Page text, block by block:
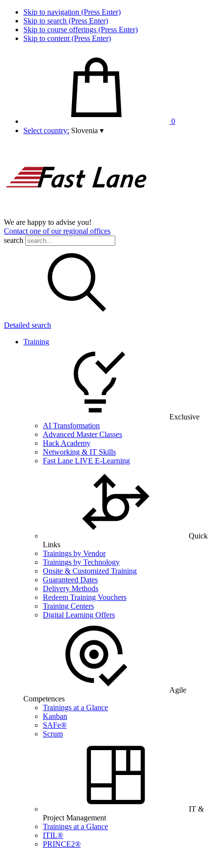
Skip to navigation (Press Enter)
Skip to search (Press Enter)
Skip to course offerings (Press Enter)
Skip to content (Press Enter)
0
Select country: Slovenia ▾
We are happy to advise you!
Contact one of our regional offices
search
Detailed search
Training
Exclusive
AI Transformation
Advanced Master Classes
Hack Academy
Networking & IT Skills
Fast Lane LIVE E-Learning
Quick
Links
Trainings by Vendor
Trainings by Technology
Onsite & Customized Training
Guaranteed Dates
Delivery Methods
Redeem Training Vouchers
Training Centers
Digital Learning Offers
Agile
Competences
Trainings at a Glance
Kanban
SAFe®
Scrum
IT &
Project Management
Trainings at a Glance
ITIL®
PRINCE2®